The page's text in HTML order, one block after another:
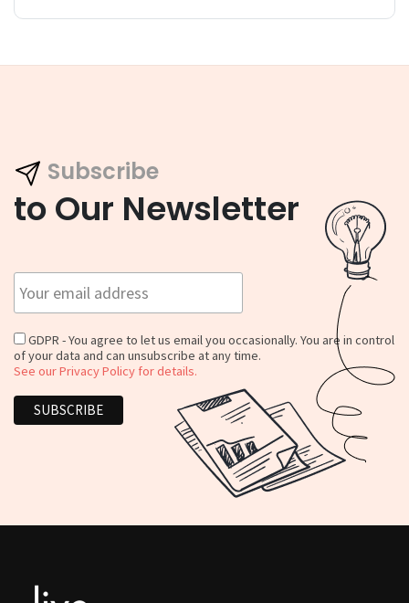
Subscribe
to Our Newsletter
GDPR - You agree to let us email you occasionally. You are in control
of your data and can unsubscribe at any time.
See our Privacy Policy for details.